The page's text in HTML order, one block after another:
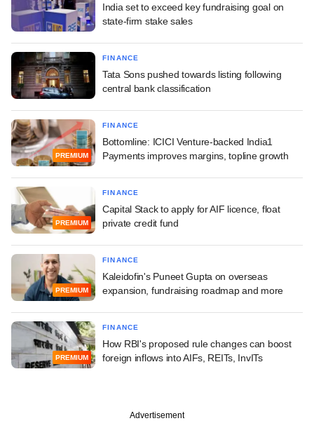
India set to exceed key fundraising goal on
state-firm stake sales
FINANCE
Tata Sons pushed towards listing following
central bank classification
PREMIUM
FINANCE
Bottomline: ICICI Venture-backed India1
Payments improves margins, topline growth
PREMIUM
FINANCE
Capital Stack to apply for AIF licence, float
private credit fund
PREMIUM
FINANCE
Kaleidofin's Puneet Gupta on overseas
expansion, fundraising roadmap and more
PREMIUM
FINANCE
How RBI's proposed rule changes can boost
foreign inflows into AIFs, REITs, InvITs
Advertisement